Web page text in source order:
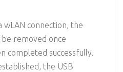
wLAN connection, the
be removed once
completed successfully.
the USB